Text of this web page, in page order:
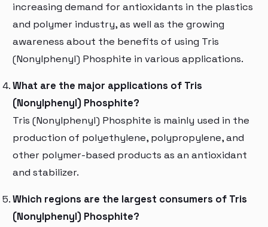
increasing demand for antioxidants in the plastics
and polymer industry, as well as the growing
awareness about the benefits of using Tris
(Nonylphenyl) Phosphite in various applications.
What are the major applications of Tris
(Nonylphenyl) Phosphite?
Tris (Nonylphenyl) Phosphite is mainly used in the
production of polyethylene, polypropylene, and
other polymer-based products as an antioxidant
and stabilizer.
Which regions are the largest consumers of Tris
(Nonylphenyl) Phosphite?